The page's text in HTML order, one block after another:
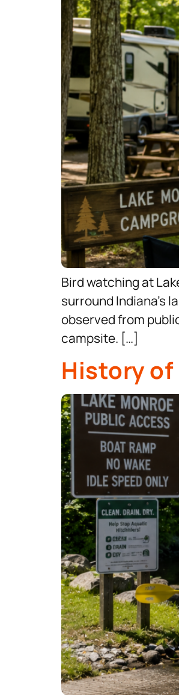
Bird watching at
surround Indiana’s
observed from
campsite. […]
History of